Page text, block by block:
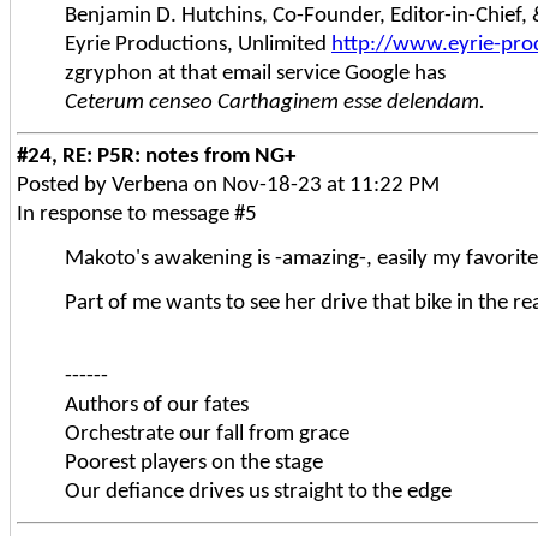
Benjamin D. Hutchins, Co-Founder, Editor-in-
Eyrie Productions, Unlimited http://www.eyrie-
zgryphon at that email service Google has
Ceterum censeo Carthaginem esse delendam.
#24, RE: P5R: notes from NG+
Posted by Verbena on Nov-18-23 at 11:22 PM
In response to message #5
Makoto's awakening is -amazing-, easily my
Part of me wants to see her drive that bike in the
------
Authors of our fates
Orchestrate our fall from grace
Poorest players on the stage
Our defiance drives us straight to the edge